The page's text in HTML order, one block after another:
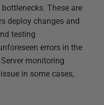
These are
deploy changes and
testing
errors in the
monitoring
in some cases,